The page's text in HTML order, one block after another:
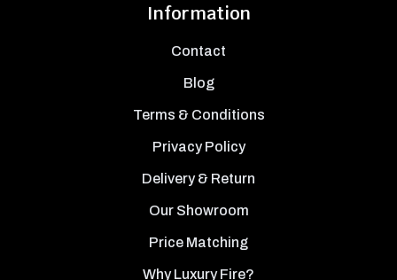
Information
Contact
Blog
Terms & Conditions
Privacy Policy
Delivery & Return
Our Showroom
Price Matching
Why Luxury Fire?